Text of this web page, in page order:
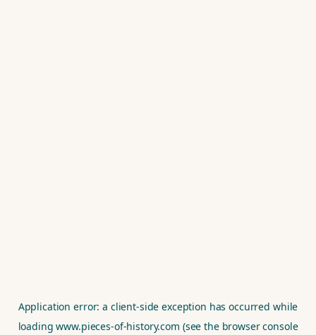
Application error: a client-side exception has occurred while
loadingwww.pieces-of-history.com (see the browser console